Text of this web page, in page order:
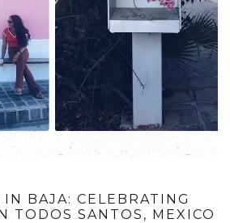
BAJA: CELEBRATING
TODOS SANTOS, MEXICO